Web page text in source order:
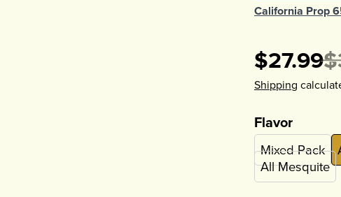
California Prop
$27.99
Shipping
Flavor
Mixed Pack
All Mesquite